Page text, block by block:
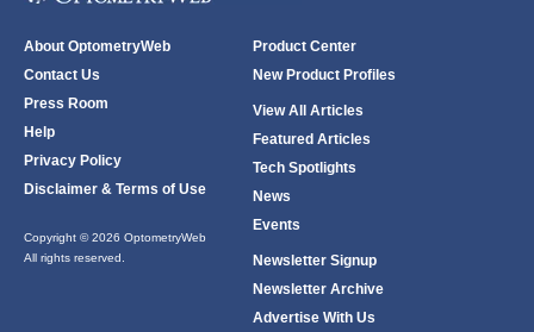
About OptometryWeb
Contact Us
Press Room
Help
Privacy Policy
Disclaimer & Terms of Use
Copyright © 2026 OptometryWeb
All rights reserved.
Product Center
New Product Profiles
View All Articles
Featured Articles
Tech Spotlights
News
Events
Newsletter Signup
Newsletter Archive
Advertise With Us